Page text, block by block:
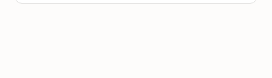
circles, squares, triangles, and rectangles.